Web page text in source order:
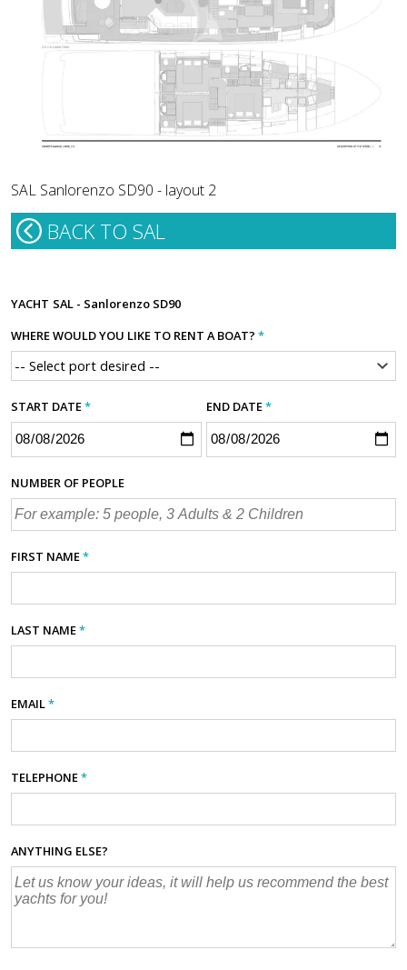
SAL Sanlorenzo SD90 - layout 2
BACK TO SAL
YACHT SAL - Sanlorenzo SD90
WHERE WOULD YOU LIKE TO RENT A BOAT? *
START DATE* END DATE*
NUMBER OF PEOPLE
FIRST NAME*
LAST NAME*
EMAIL*
TELEPHONE*
ANYTHING ELSE?